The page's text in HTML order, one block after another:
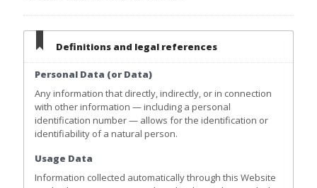
Definitions and legal references
Personal Data (or Data)
Any information that directly, indirectly, or in connection
with other information — including a personal
identification number — allows for the identification or
identifiability of a natural person.
Usage Data
Information collected automatically through this Website